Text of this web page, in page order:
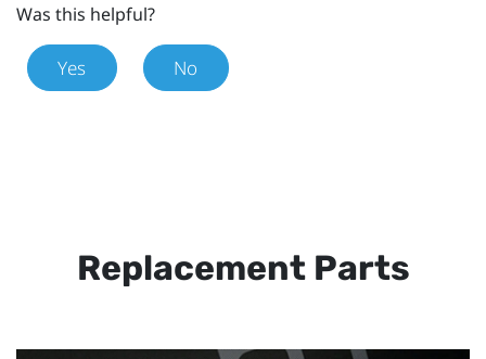
Was this helpful?
Yes No
Replacement Parts